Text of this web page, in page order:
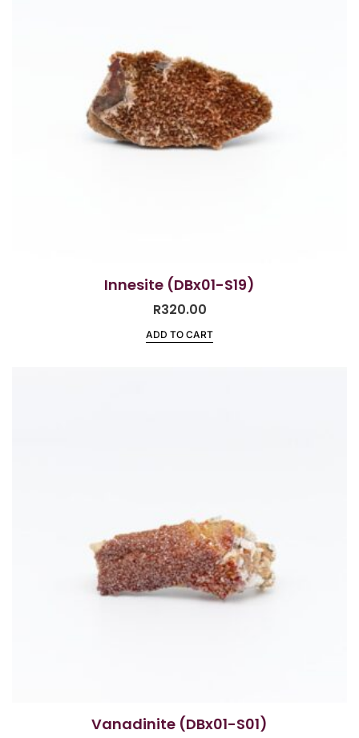
Innesite (DBx01-S19)
R320.00
ADD TO CART
Vanadinite (DBx01-S01)